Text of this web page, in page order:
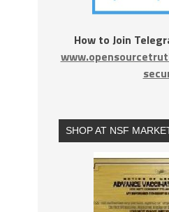
How to Join
SHOP AT NSF